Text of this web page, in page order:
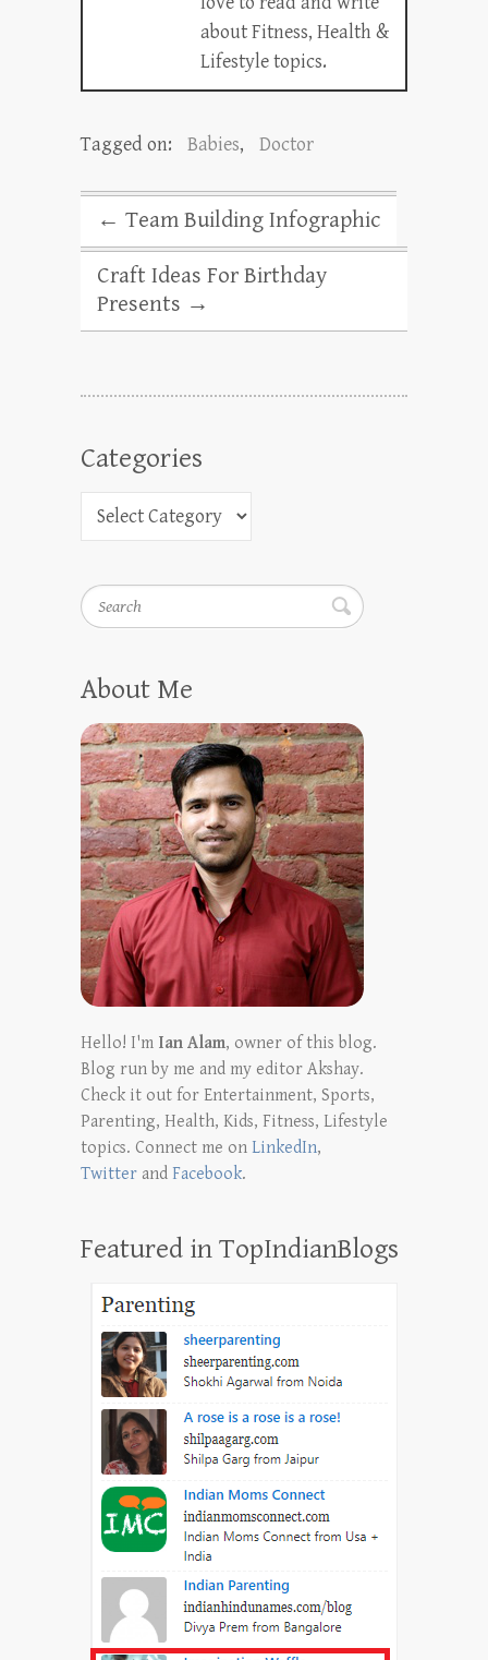
about Fitness, Health &
Lifestyle topics.
Tagged on: Babies, Doctor
← Team Building Infographic
Craft Ideas For Birthday
Presents →
Categories
Search
About Me
Hello! I'm Ian Alam, owner of this blog.
Blog run by me and my editor Akshay.
Check it out for Entertainment, Sports,
Parenting, Health, Kids, Fitness, Lifestyle
topics. Connect me on LinkedIn,
Twitter and Facebook.
Featured in TopIndianBlogs